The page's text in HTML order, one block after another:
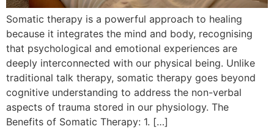
Somatic therapy is a powerful approach to healing
because it integrates the mind and body, recognising
that psychological and emotional experiences are
deeply interconnected with our physical being. Unlike
traditional talk therapy, somatic therapy goes beyond
cognitive understanding to address the non-verbal
aspects of trauma stored in our physiology. The
Benefits of Somatic Therapy: 1. […]